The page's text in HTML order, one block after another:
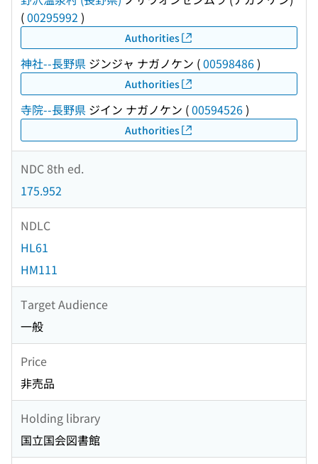
(00295992 )
Authorities
神社--長野県 ジンジャ ナガノケン (00598486)
Authorities
寺院--長野県 ジイン ナガノケン (00594526)
Authorities
NDC 8th ed.
175.952
NDLC
HL61
HM111
Target Audience
一般
Price
非売品
Holding library
国立国会図書館